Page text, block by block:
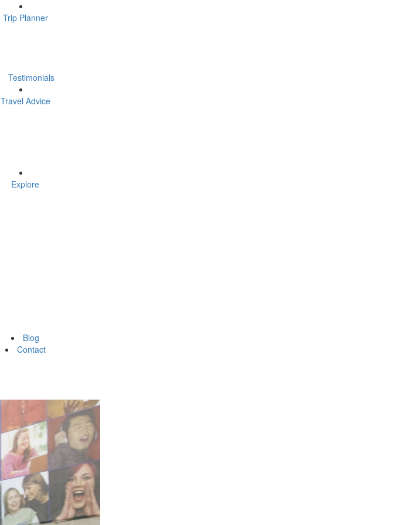
Trip Planner
Testimonials
Travel Advice
Explore
Blog
Contact